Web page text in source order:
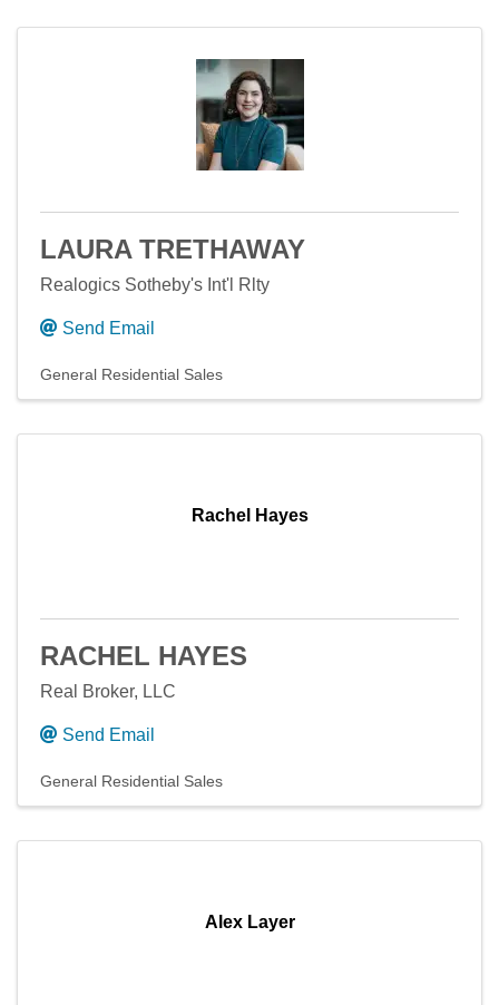
LAURA TRETHAWAY
Realogics Sotheby's Int'l Rlty
Send Email
General Residential Sales
Rachel Hayes
RACHEL HAYES
Real Broker, LLC
Send Email
General Residential Sales
Alex Layer